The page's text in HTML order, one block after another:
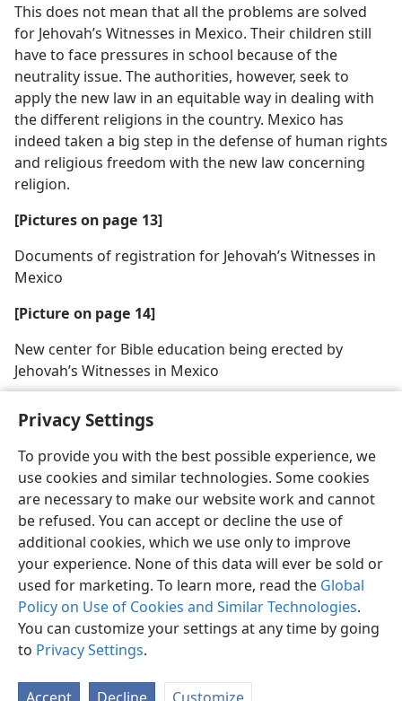
Privacy Settings
To provide you with the best possible experience, we
use cookies and similar technologies. Some cookies
are necessary to make our website work and cannot
be refused. You can accept or decline the use of
additional cookies, which we use only to improve
your experience. None of this data will ever be sold or
used for marketing. To learn more, read the Global
Policy on Use of Cookies and Similar Technologies.
You can customize your settings at any time by going
to Privacy Settings.
This does not mean that all the problems are solved
for Jehovah’s Witnesses in Mexico. Their children still
have to face pressures in school because of the
neutrality issue. The authorities, however, seek to
apply the new law in an equitable way in dealing with
the different religions in the country. Mexico has
indeed taken a big step in the defense of human rights
and religious freedom with the new law concerning
religion.
[Pictures on page 13]
Documents of registration for Jehovah’s Witnesses in
Mexico
[Picture on page 14]
New center for Bible education being erected by
Jehovah’s Witnesses in Mexico
English Share Preferences
Copyright© 2026 Watch Tower Bible and Tract Society of Pennsylvania
Terms of Use Privacy Policy Privacy Settings
JW.ORG
Log In